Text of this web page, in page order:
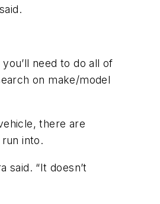
need to do all of
on make/model
there are
into.
“It doesn’t